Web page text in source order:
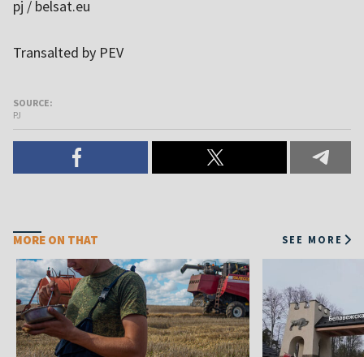
pj / belsat.eu
Transalted by PEV
SOURCE:
PJ
MORE ON THAT SEE MORE